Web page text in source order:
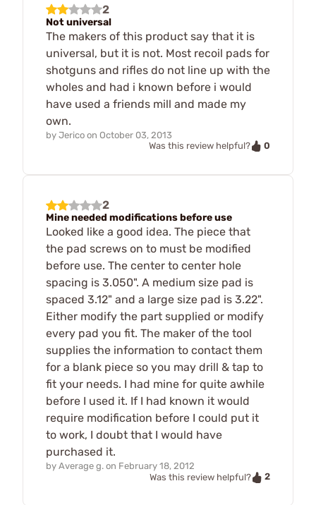
2
Not universal
The makers of this product say that it is
universal, but it is not. Most recoil pads for
shotguns and rifles do not line up with the
wholes and had i known before i would
have used a friends mill and made my
own.
by Jerico on October 03, 2013
Was this review helpful?
0
2
Mine needed modifications before use
Looked like a good idea. The piece that
the pad screws on to must be modified
before use. The center to center hole
spacing is 3.050". A medium size pad is
spaced 3.12" and a large size pad is 3.22".
Either modify the part supplied or modify
every pad you fit. The maker of the tool
supplies the information to contact them
for a blank piece so you may drill & tap to
fit your needs. I had mine for quite awhile
before I used it. If I had known it would
require modification before I could put it
to work, I doubt that I would have
purchased it.
by Average g. on February 18, 2012
Was this review helpful?
2